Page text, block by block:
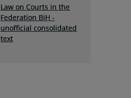
Law on Courts in the
Federation BiH -
unofficial consolidated
text